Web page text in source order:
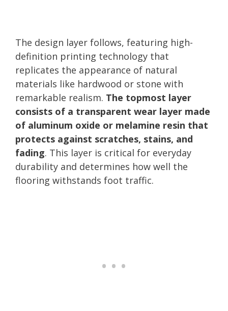
The design layer follows, featuring high-
definition printing technology that
replicates the appearance of natural
materials like hardwood or stone with
remarkable realism. The topmost layer
consists of a transparent wear layer made
of aluminum oxide or melamine resin that
protects against scratches, stains, and
fading. This layer is critical for everyday
durability and determines how well the
flooring withstands foot traffic.